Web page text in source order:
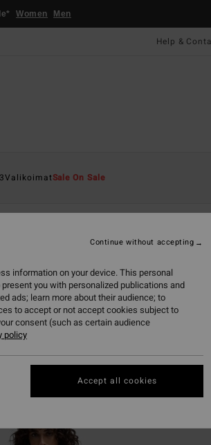
Women Men
Help &
ValikoimatSale On Sale
information on your device. This personal
you with personalized publications and
ads; learn more about their audience; to
to accept or not accept cookies subject to
consent (such as certain audience
policy
Continue without accepting
Accept all cookies